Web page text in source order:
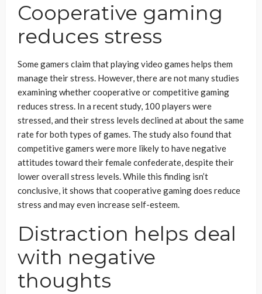
Cooperative gaming
reduces stress
Some gamers claim that playing video games helps them
manage their stress. However, there are not many studies
examining whether cooperative or competitive gaming
reduces stress. In a recent study, 100 players were
stressed, and their stress levels declined at about the same
rate for both types of games. The study also found that
competitive gamers were more likely to have negative
attitudes toward their female confederate, despite their
lower overall stress levels. While this finding isn’t
conclusive, it shows that cooperative gaming does reduce
stress and may even increase self-esteem.
Distraction helps deal
with negative
thoughts